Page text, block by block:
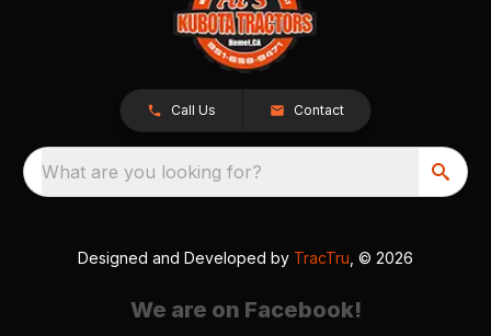
Call Us Contact
What are you looking for?
Designed and Developed by TracTru , © 2026
We are on Facebook!